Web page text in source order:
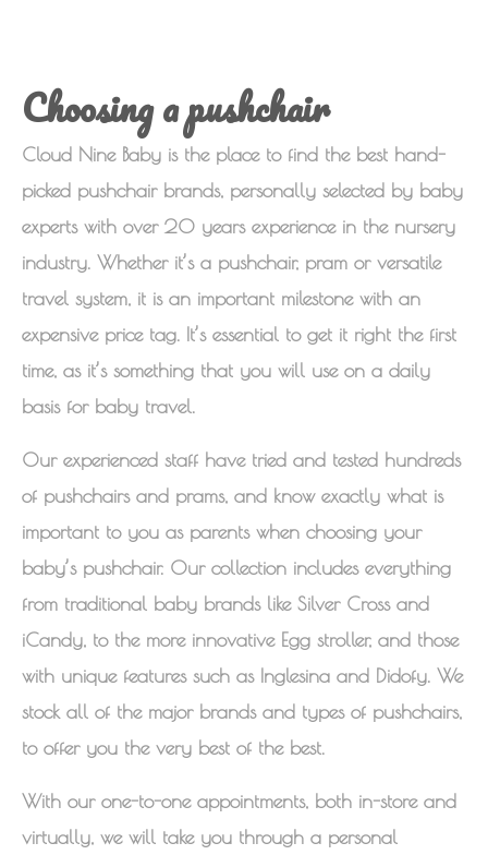
Choosing a pushchair
Cloud Nine Baby is the place to find the best hand-
picked pushchair brands, personally selected by baby
experts with over 20 years experience in the nursery
industry. Whether it’s a pushchair, pram or versatile
travel system, it is an important milestone with an
expensive price tag. It’s essential to get it right the first
time, as it’s something that you will use on a daily
basis for baby travel.
Our experienced staff have tried and tested hundreds
of pushchairs and prams, and know exactly what is
important to you as parents when choosing your
baby’s pushchair. Our collection includes everything
from traditional baby brands like Silver Cross and
iCandy, to the more innovative Egg stroller, and those
with unique features such as Inglesina and Didofy. We
stock all of the major brands and types of pushchairs,
to offer you the very best of the best.
With our one-to-one appointments, both in-store and
virtually, we will take you through a personal